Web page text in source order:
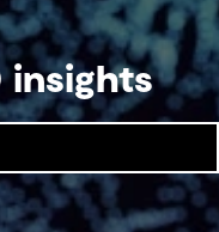
insights